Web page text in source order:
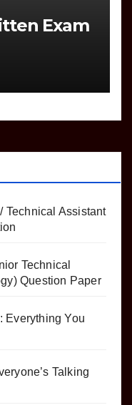
Exam
Technical Assistant
Technical
Question Paper
Everything You
Talking